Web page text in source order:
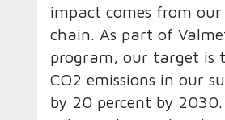
impact comes from our
chain. As part of
program, our target is
CO2 emissions in our
by 20 percent by